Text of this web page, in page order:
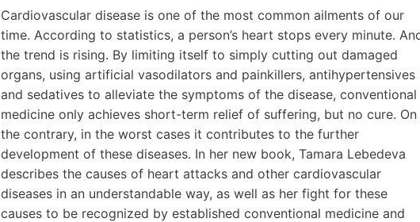
Cardiovascular disease is one of the most common ailments of our
time. According to statistics, a person’s heart stops every minute.
the trend is rising. By limiting itself to simply cutting out damaged
organs, using artificial vasodilators and painkillers, antihypertensives
and sedatives to alleviate the symptoms of the disease, conventional
medicine only achieves short-term relief of suffering, but no cure. On
the contrary, in the worst cases it contributes to the further
development of these diseases. In her new book, Tamara Lebedeva
describes the causes of heart attacks and other cardiovascular
diseases in an understandable way, as well as her fight for these
causes to be recognized by established conventional medicine and